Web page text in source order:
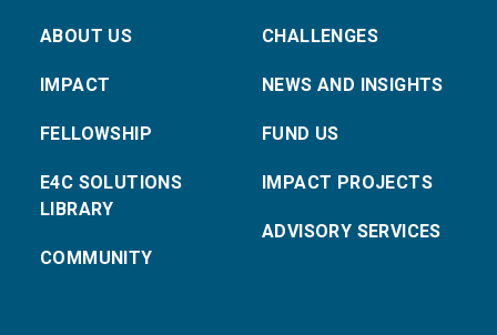
ABOUT US
IMPACT
FELLOWSHIP
E4C SOLUTIONS
LIBRARY
COMMUNITY
CHALLENGES
NEWS AND INSIGHTS
FUND US
IMPACT PROJECTS
ADVISORY SERVICES